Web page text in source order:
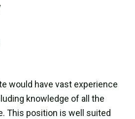
would have vast experience
knowledge of all the
This position is well suited